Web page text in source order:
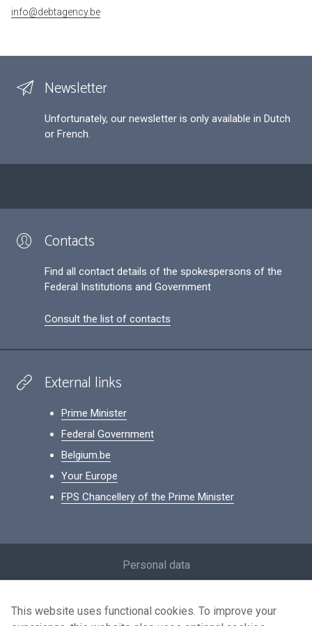
info@debtagency.be
Newsletter
Unfortunately, our newsletter is only available in Dutch
or French.
Contacts
Find all contact details of the spokespersons of the
Federal Institutions and Government
Consult the list of contacts
External links
Prime Minister
Federal Government
Belgium.be
Your Europe
FPS Chancellery of the Prime Minister
Personal data
Contact us
This website uses functional cookies. To improve your